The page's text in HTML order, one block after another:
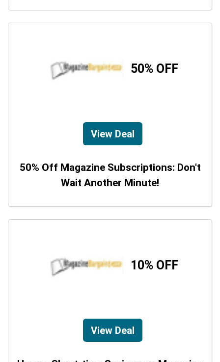
50% OFF
View Deal
50% Off Magazine Subscriptions: Don't
Wait Another Minute!
10% OFF
View Deal